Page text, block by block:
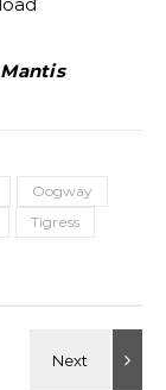
Oogway
Tigress